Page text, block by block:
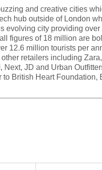
and creative cities
hub outside of London
evolving city providing
figures of 18 million are
12.6 million tourists per
retailers including
Next, JD and Urban
British Heart Foundation,